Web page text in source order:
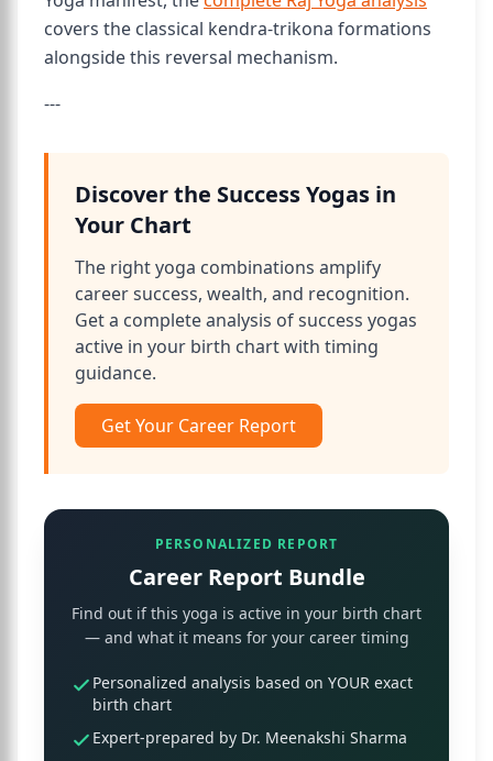
covers the classical kendra-trikona formations
alongside this reversal mechanism.
---
Discover the Success Yogas in
Your Chart
The right yoga combinations amplify
career success, wealth, and recognition.
Get a complete analysis of success yogas
active in your birth chart with timing
guidance.
Get Your Career Report
PERSONALIZED REPORT
Career Report Bundle
Find out if this yoga is active in your birth chart
— and what it means for your career timing
Personalized analysis based on YOUR exact
birth chart
Expert-prepared by Dr. Meenakshi Sharma